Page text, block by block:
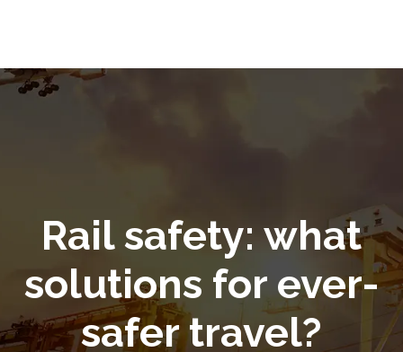
Rail safety: what
solutions for ever-
safer travel?